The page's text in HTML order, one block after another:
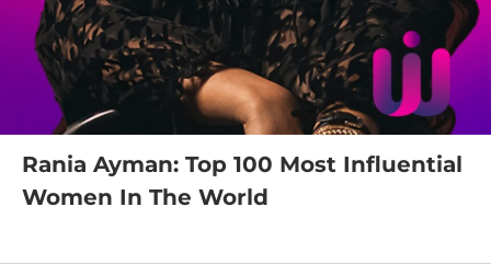
Rania Ayman: Top 100 Most Influential
Women In The World